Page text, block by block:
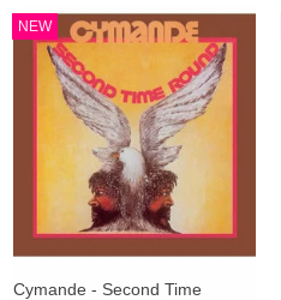
NEW
Cymande - Second Time